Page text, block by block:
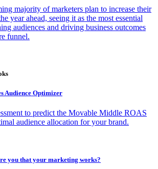
majority of marketers plan to increase their
year ahead, seeing it as the most essential
audiences and driving business outcomes
funnel.
Audience Optimizer
to predict the Movable Middle ROAS
audience allocation for your brand.
you that your marketing works?